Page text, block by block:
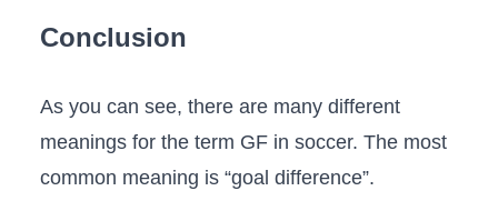
Conclusion
As you can see, there are many different
meanings for the term GF in soccer. The most
common meaning is “goal difference”.